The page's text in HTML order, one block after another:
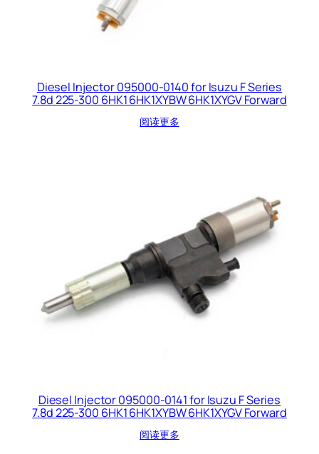
Diesel Injector 095000-0140 for Isuzu F Series
7.8d 225-300 6HK1 6HK1XYBW 6HK1XYGV Forward
阅读更多
Diesel Injector 095000-0141 for Isuzu F Series
7.8d 225-300 6HK1 6HK1XYBW 6HK1XYGV Forward
阅读更多